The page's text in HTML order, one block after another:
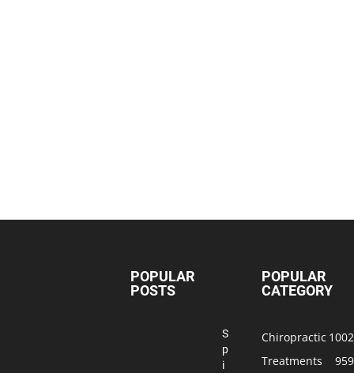
POPULAR
POSTS
S
p
i
POPULAR
CATEGORY
Chiropractic 1002
Treatments
959